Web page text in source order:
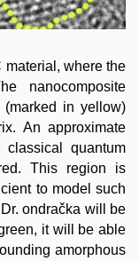
material, where the
nanocomposite
(marked in yellow)
An approximate
quantum
This region is
to model such
ondračka will be
it will be able
amorphous